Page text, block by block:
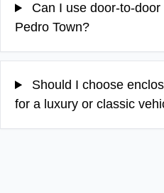
Can I use door-to-
Pedro Town?
Should I choose
for a luxury or classic